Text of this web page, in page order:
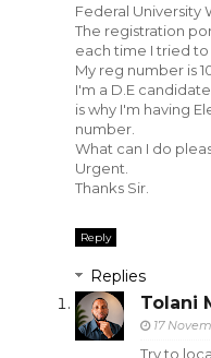
Federal University
The registration
each time I tried to
My reg number is
I'm a D.E
is why I'm having
number.
What can I do
Urgent.
Thanks Sir.
Reply
Replies
Tolani
17
Try to